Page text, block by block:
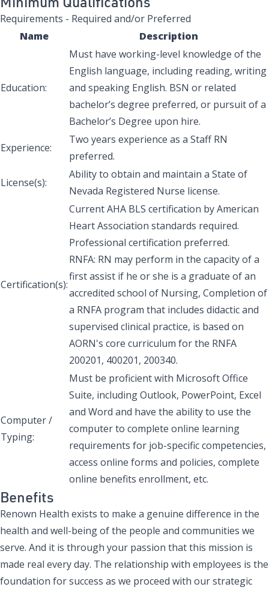
Requirements - Required and/or Preferred
Name
Description
Education:
Must have working-level knowledge of the
English language, including reading, writing
and speaking English. BSN or related
bachelor’s degree preferred, or pursuit of a
Bachelor’s Degree upon hire.
Experience:
Two years experience as a Staff RN
preferred.
License(s):
Ability to obtain and maintain a State of
Nevada Registered Nurse license.
Certification(s):
Current AHA BLS certification by American
Heart Association standards required.
Professional certification preferred.
RNFA: RN may perform in the capacity of a
first assist if he or she is a graduate of an
accredited school of Nursing, Completion of
a RNFA program that includes didactic and
supervised clinical practice, is based on
AORN's core curriculum for the RNFA
200201, 400201, 200340.
Computer /
Typing:
Must be proficient with Microsoft Office
Suite, including Outlook, PowerPoint, Excel
and Word and have the ability to use the
computer to complete online learning
requirements for job-specific competencies,
access online forms and policies, complete
online benefits enrollment, etc.
Benefits
Renown Health exists to make a genuine difference in the
health and well-being of the people and communities we
serve. And it is through your passion that this mission is
made real every day. The relationship with employees is the
foundation for success as we proceed with our strategic